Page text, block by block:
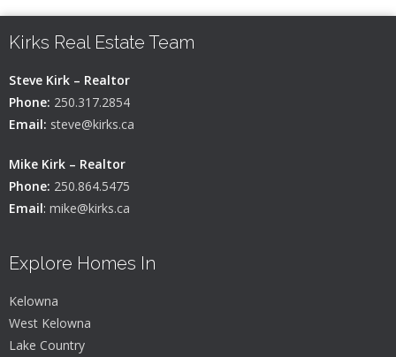
Kirks Real Estate Team
Steve Kirk – Realtor
Phone: 250.317.2854
Email: steve@kirks.ca
Mike Kirk – Realtor
Phone: 250.864.5475
Email: mike@kirks.ca
Explore Homes In
Kelowna
West Kelowna
Lake Country